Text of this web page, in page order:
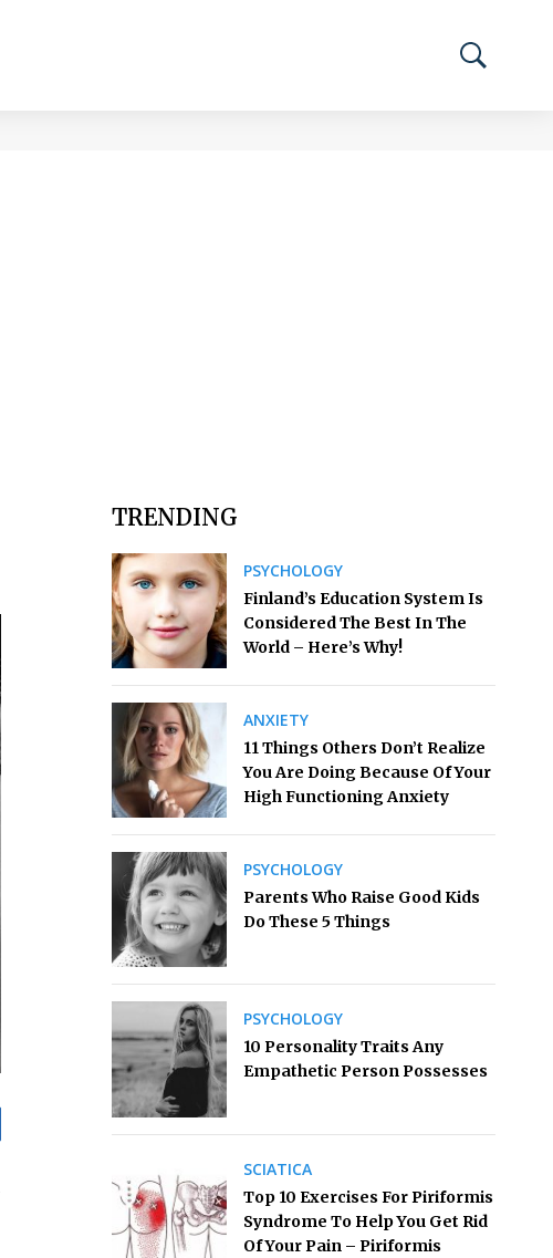
TRENDING
PSYCHOLOGY
Finland’s Education System Is
Considered The Best In The
World – Here’s Why!
ANXIETY
11 Things Others Don’t Realize
You Are Doing Because Of Your
High Functioning Anxiety
PSYCHOLOGY
Parents Who Raise Good Kids
Do These 5 Things
PSYCHOLOGY
10 Personality Traits Any
Empathetic Person Possesses
SCIATICA
Top 10 Exercises For Piriformis
Syndrome To Help You Get Rid
Of Your Pain – Piriformis